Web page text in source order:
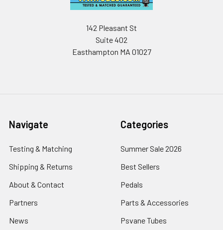
142 Pleasant St
Suite 402
Easthampton MA 01027
Navigate
Testing & Matching
Shipping & Returns
About & Contact
Partners
News
Categories
Summer Sale 2026
Best Sellers
Pedals
Parts & Accessories
Psvane Tubes